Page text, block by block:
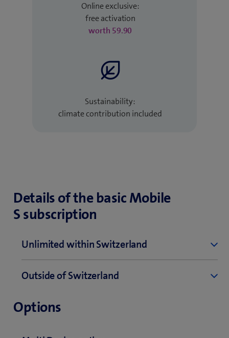
Online exclusive:
free activation
worth 59.90
Sustainability:
climate contribution included
Details of the basic Mobile
S subscription
Unlimited within Switzerland
Unlimited within Switzerland
0840 / 0842 / 0844 / 0848 – max. 8.1 Rp. per
minute
Outside of Switzerland
Telephony
Options